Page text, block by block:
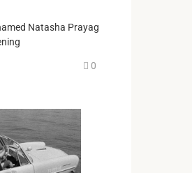
Natasha Prayag
0